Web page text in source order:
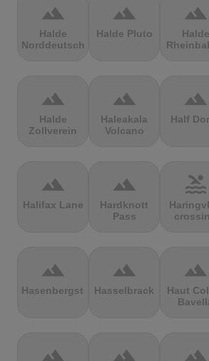
terrain
Halde
Norddeutschland
terrain
Halde Pluto
terrain
Halde
terrain
Halde
Zollverein
terrain
Haleakala
Volcano
terrain
Half
terrain
Halifax Lane
terrain
Hardknott
Pass
pool
terrain
Hasenbergsteige
terrain
Hasselbrack
terrain
Haut
terrain terrain terrain